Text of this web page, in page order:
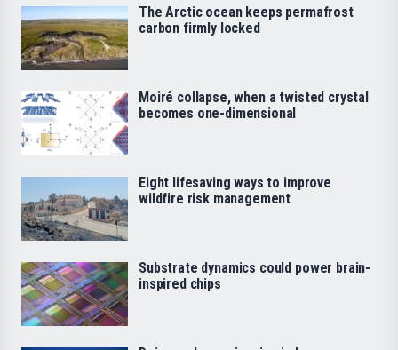
The Arctic ocean keeps permafrost
carbon firmly locked
Moiré collapse, when a twisted crystal
becomes one-dimensional
Eight lifesaving ways to improve
wildfire risk management
Substrate dynamics could power brain-
inspired chips